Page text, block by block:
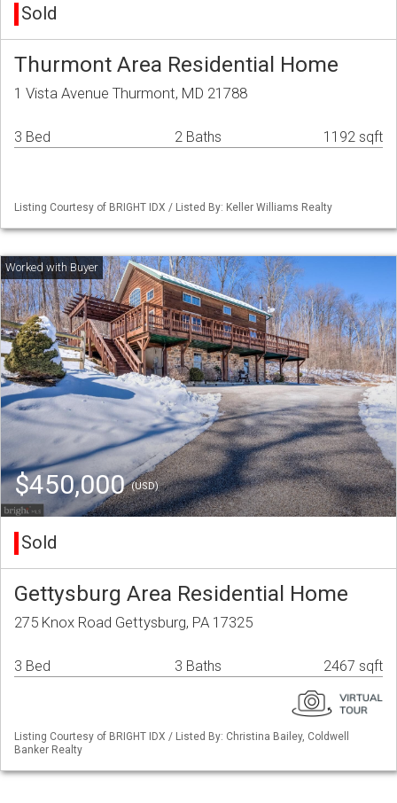
Sold
Thurmont Area Residential Home
1 Vista Avenue Thurmont, MD 21788
3 Bed 2 Baths 1192 sqft
Listing Courtesy of BRIGHT IDX / Listed By: Keller Williams Realty
$450,000(USD)
Sold
Gettysburg Area Residential Home
275 Knox Road Gettysburg, PA 17325
3 Bed 3 Baths 2467 sqft
Listing Courtesy of BRIGHT IDX / Listed By: Christina Bailey, Coldwell
Banker Realty